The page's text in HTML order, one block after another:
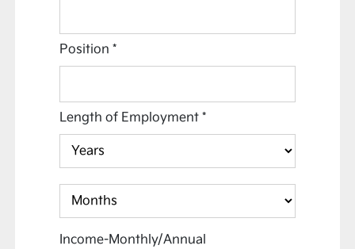
Position*
Length of Employment*
Income-Monthly/Annual